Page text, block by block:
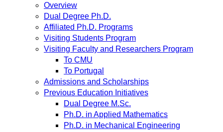
Overview
Dual Degree Ph.D.
Affiliated Ph.D. Programs
Visiting Students Program
Visiting Faculty and Researchers Program
To CMU
To Portugal
Admissions and Scholarships
Previous Education Initiatives
Dual Degree M.Sc.
Ph.D. in Applied Mathematics
Ph.D. in Mechanical Engineering